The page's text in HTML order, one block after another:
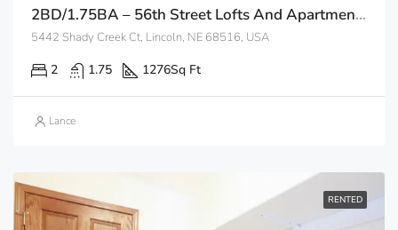
2BD/1.75BA – 56th Street Lofts And Apartments
5442 Shady Creek Ct, Lincoln, NE 68516, USA
2 1.75 1276Sq Ft
Lance
RENTED